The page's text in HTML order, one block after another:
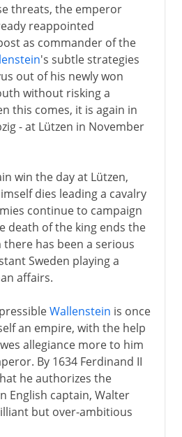
threats, the emperor
reappointed
as commander of the
's subtle strategies
out of his newly won
without risking a
this comes, it is again in
- at Lützen in November
win the day at Lützen,
dies leading a cavalry
continue to campaign
death of the king ends the
has been a serious
Sweden playing a
affairs.
Wallenstein is once
an empire, with the help
allegiance more to him
By 1634 Ferdinand II
he authorizes the
English captain, Walter
but over-ambitious